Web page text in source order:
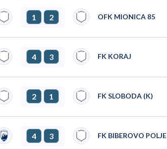
1 2 OFK MIONICA 85
4 3 FK KORAJ
2 1 FK SLOBODA (K)
4 3 FK BIBEROVO POLJE